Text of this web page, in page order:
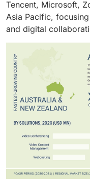
Tencent, Microsoft,
Asia Pacific,
and digital